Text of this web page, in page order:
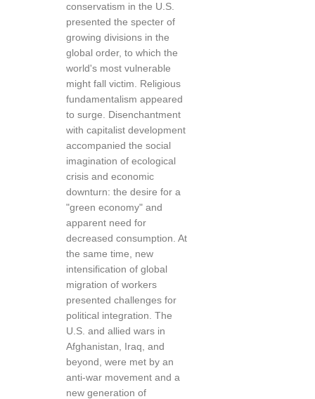
conservatism in the U.S.
presented the specter of
growing divisions in the
global order, to which the
world's most vulnerable
might fall victim. Religious
fundamentalism appeared
to surge. Disenchantment
with capitalist development
accompanied the social
imagination of ecological
crisis and economic
downturn: the desire for a
"green economy" and
apparent need for
decreased consumption. At
the same time, new
intensification of global
migration of workers
presented challenges for
political integration. The
U.S. and allied wars in
Afghanistan, Iraq, and
beyond, were met by an
anti-war movement and a
new generation of